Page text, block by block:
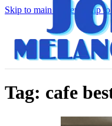
Skip to main content Skip
Tag: cafe